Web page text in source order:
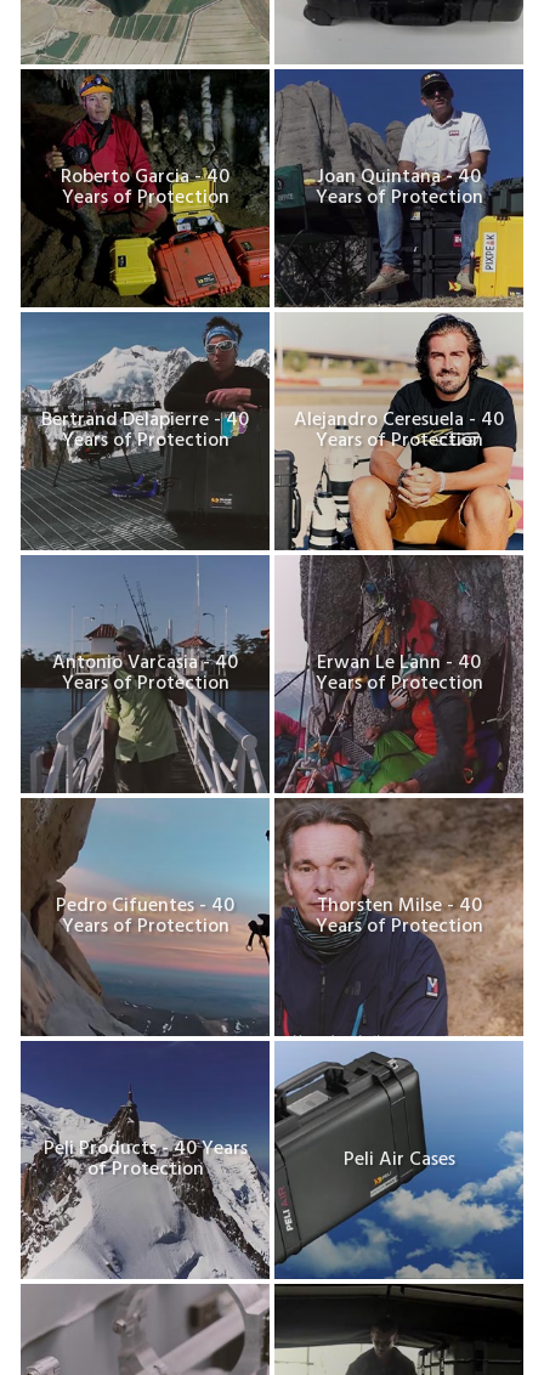
Roberto Garcia - 40
Years of Protection
Joan Quintana - 40
Years of Protection
Bertrand Delapierre - 40
Years of Protection
Alejandro Ceresuela - 40
Years of Protection
Antonio Varcasia - 40
Years of Protection
Erwan Le Lann - 40
Years of Protection
Pedro Cifuentes - 40
Years of Protection
Thorsten Milse - 40
Years of Protection
Peli Products - 40 Years
of Protection Peli Air Cases